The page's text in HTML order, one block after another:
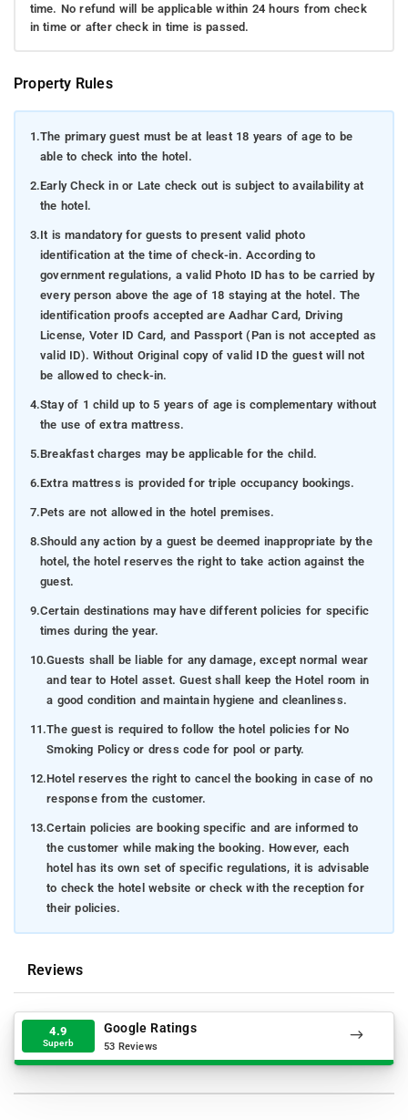
time. No refund will be applicable within 24 hours from check
in time or after check in time is passed.
Property Rules
1.The primary guest must be at least 18 years of age to be
able to check into the hotel.
2.Early Check in or Late check out is subject to availability at
the hotel.
3.It is mandatory for guests to present valid photo
identification at the time of check-in. According to
government regulations, a valid Photo ID has to be carried by
every person above the age of 18 staying at the hotel. The
identification proofs accepted are Aadhar Card, Driving
License, Voter ID Card, and Passport (Pan is not accepted as
valid ID). Without Original copy of valid ID the guest will not
be allowed to check-in.
4.Stay of 1 child up to 5 years of age is complementary without
the use of extra mattress.
5.Breakfast charges may be applicable for the child.
6.Extra mattress is provided for triple occupancy bookings.
7.Pets are not allowed in the hotel premises.
8.Should any action by a guest be deemed inappropriate by the
hotel, the hotel reserves the right to take action against the
guest.
9.Certain destinations may have different policies for specific
times during the year.
10.Guests shall be liable for any damage, except normal wear
and tear to Hotel asset. Guest shall keep the Hotel room in
a good condition and maintain hygiene and cleanliness.
11.The guest is required to follow the hotel policies for No
Smoking Policy or dress code for pool or party.
12.Hotel reserves the right to cancel the booking in case of no
response from the customer.
13.Certain policies are booking specific and are informed to
the customer while making the booking. However, each
hotel has its own set of specific regulations, it is advisable
to check the hotel website or check with the reception for
their policies.
Reviews
4.9
Superb
Google Ratings
53 Reviews